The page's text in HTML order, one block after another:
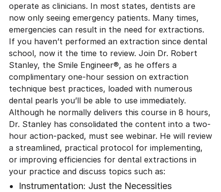
operate as clinicians. In most states, dentists are
now only seeing emergency patients. Many times,
emergencies can result in the need for extractions.
If you haven’t performed an extraction since dental
school, now it the time to review. Join Dr. Robert
Stanley, the Smile Engineer®, as he offers a
complimentary one-hour session on extraction
technique best practices, loaded with numerous
dental pearls you’ll be able to use immediately.
Although he normally delivers this course in 8 hours,
Dr. Stanley has consolidated the content into a two-
hour action-packed, must see webinar. He will review
a streamlined, practical protocol for implementing,
or improving efficiencies for dental extractions in
your practice and discuss topics such as:
Instrumentation: Just the Necessities